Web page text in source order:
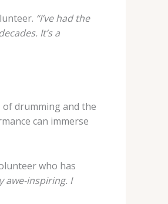
“I’ve had the
It’s a
drumming and the
can immerse
who has
awe-inspiring. I